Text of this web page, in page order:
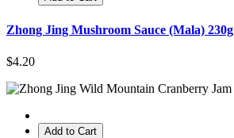
Zhong Jing Mushroom Sauce (Mala) 230g
$4.20
Add to Cart